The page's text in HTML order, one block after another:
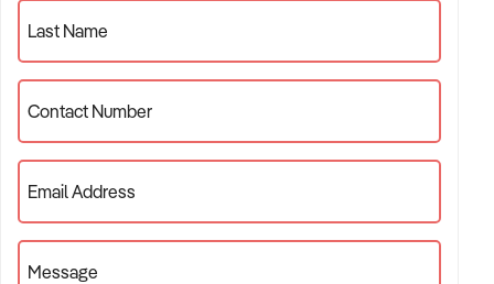
Last Name
Contact Number
Email Address
Message